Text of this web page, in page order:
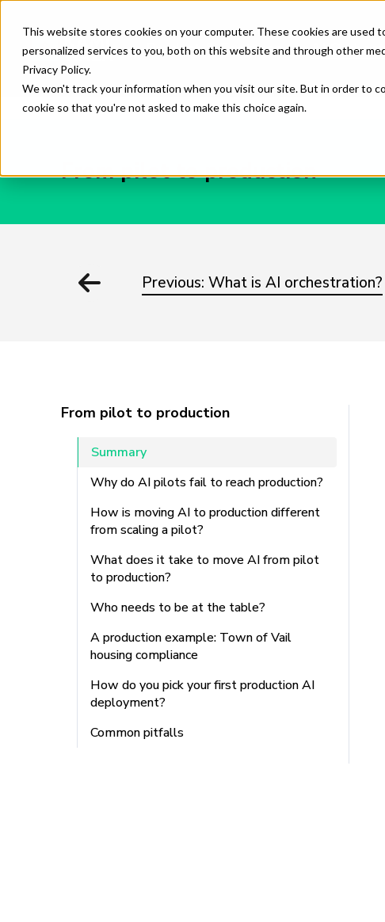
This website stores cookies on your computer. These cookies are used
personalized services to you, both on this website and through other
Privacy Policy.
We won't track your information when you visit our site. But in order to
cookie so that you're not asked to make this choice again.
Product & Features AI
From pilot to production
Previous: What is AI orchestration?
From pilot to production
Summary
Why do AI pilots fail to reach production?
How is moving AI to production different
from scaling a pilot?
What does it take to move AI from pilot
to production?
Who needs to be at the table?
A production example: Town of Vail
housing compliance
How do you pick your first production AI
deployment?
Common pitfalls